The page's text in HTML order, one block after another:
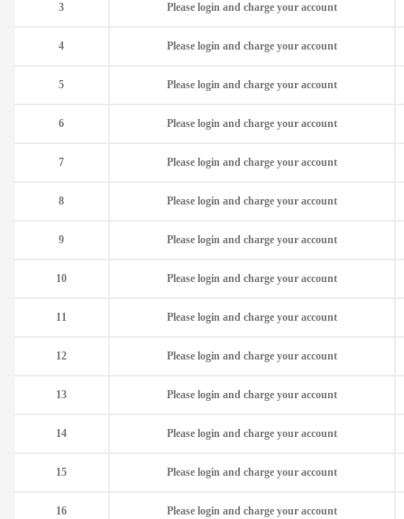
Please login and charge your account
3
Please login and charge your account
4
Please login and charge your account
5
Please login and charge your account
6
Please login and charge your account
7
Please login and charge your account
8
Please login and charge your account
9
Please login and charge your account
10
Please login and charge your account
11
Please login and charge your account
12
Please login and charge your account
13
Please login and charge your account
14
Please login and charge your account
15
Please login and charge your account
16